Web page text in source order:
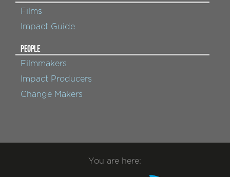
Films
Impact Guide
PEOPLE
Filmmakers
Impact Producers
Change Makers
You are here: